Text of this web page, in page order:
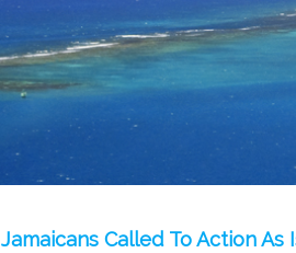
Jamaicans Called To Action